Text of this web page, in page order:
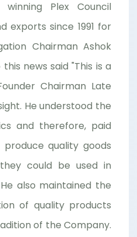
Plex Council
exports since 1991 for
Chairman Ashok
news said "This is a
Chairman Late
He understood the
and therefore, paid
quality goods
could be used in
also maintained the
of quality products
of the Company.